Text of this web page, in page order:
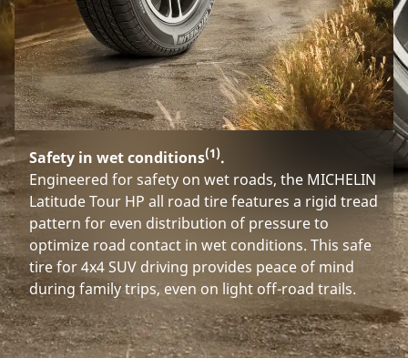
Safety in wet conditions(1).
Engineered for safety on wet roads, the MICHELIN
Latitude Tour HP all road tire features a rigid tread
pattern for even distribution of pressure to
optimize road contact in wet conditions. This safe
tire for 4x4 SUV driving provides peace of mind
during family trips, even on light off-road trails.